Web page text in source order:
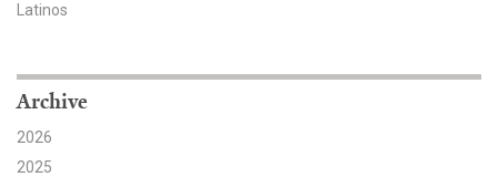
Partnerships
Partner with YPCCC
Latinos
Archive
2026
2025